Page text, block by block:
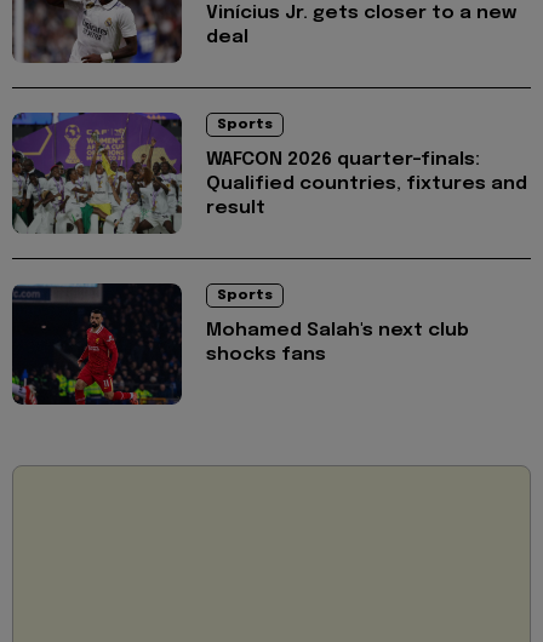
Vinícius Jr. gets closer to a new
deal
Sports
WAFCON 2026 quarter-finals:
Qualified countries, fixtures and
result
Sports
Mohamed Salah's next club
shocks fans